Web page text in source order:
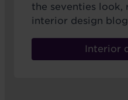
the seventies look,
interior design
Interior